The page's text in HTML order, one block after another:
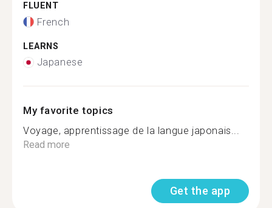
FLUENT
French
LEARNS
Japanese
My favorite topics
Voyage, apprentissage de la langue japonais...
Read more
Get the app